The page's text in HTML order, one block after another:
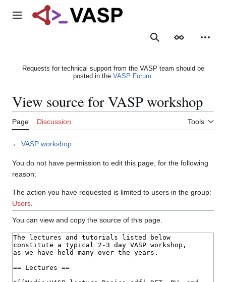
Main menu
SearchAppearance
Requests for technical support from the VASP team should be
posted in the VASP Forum.
View source for VASP workshop
Page Discussion Tools
← VASP workshop
You do not have permission to edit this page, for the following
reason:
The action you have requested is limited to users in the group:
Users
You can view and copy the source of this page.